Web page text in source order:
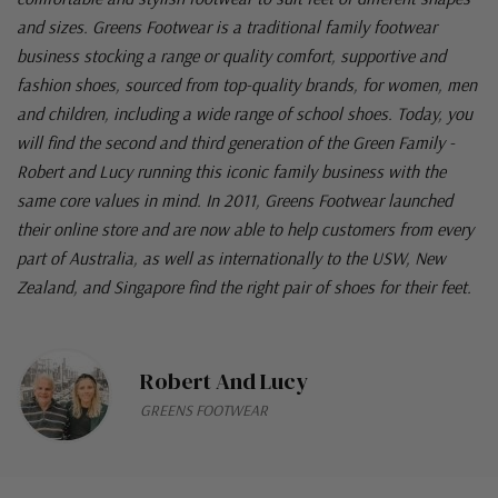
and sizes. Greens Footwear is a traditional family footwear
business stocking a range or quality comfort, supportive and
fashion shoes, sourced from top-quality brands, for women, men
and children, including a wide range of school shoes. Today, you
will find the second and third generation of the Green Family -
Robert and Lucy running this iconic family business with the
same core values in mind. In 2011, Greens Footwear launched
their online store and are now able to help customers from every
part of Australia, as well as internationally to the USW, New
Zealand, and Singapore find the right pair of shoes for their feet.
Robert And Lucy
GREENS FOOTWEAR